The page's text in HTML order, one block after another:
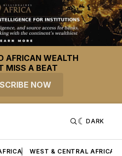
AFRICAN WEALTH
MISS A BEAT
NOW
DARK
WEST & CENTRAL AFRICA